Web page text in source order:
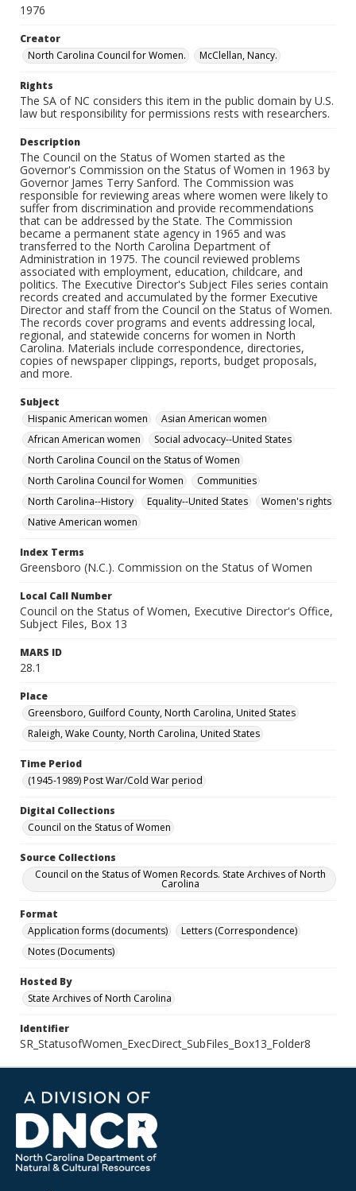
1976
Creator
North Carolina Council for Women.
McClellan, Nancy.
Rights
The SA of NC considers this item in the public domain by U.S.
law but responsibility for permissions rests with researchers.
Description
The Council on the Status of Women started as the
Governor's Commission on the Status of Women in 1963 by
Governor James Terry Sanford. The Commission was
responsible for reviewing areas where women were likely to
suffer from discrimination and provide recommendations
that can be addressed by the State. The Commission
became a permanent state agency in 1965 and was
transferred to the North Carolina Department of
Administration in 1975. The council reviewed problems
associated with employment, education, childcare, and
politics. The Executive Director's Subject Files series contain
records created and accumulated by the former Executive
Director and staff from the Council on the Status of Women.
The records cover programs and events addressing local,
regional, and statewide concerns for women in North
Carolina. Materials include correspondence, directories,
copies of newspaper clippings, reports, budget proposals,
and more.
Subject
Hispanic American women
Asian American women
African American women
Social advocacy--United States
North Carolina Council on the Status of Women
North Carolina Council for Women
Communities
North Carolina--History
Equality--United States
Women's rights
Native American women
Index Terms
Greensboro (N.C.). Commission on the Status of Women
Local Call Number
Council on the Status of Women, Executive Director's Office,
Subject Files, Box 13
MARS ID
28.1
Place
Greensboro, Guilford County, North Carolina, United States
Raleigh, Wake County, North Carolina, United States
Time Period
(1945-1989) Post War/Cold War period
Digital Collections
Council on the Status of Women
Source Collections
Council on the Status of Women Records. State Archives of North
Carolina
Format
Application forms (documents)
Letters (Correspondence)
Notes (Documents)
Hosted By
State Archives of North Carolina
Identifier
SR_StatusofWomen_ExecDirect_SubFiles_Box13_Folder8